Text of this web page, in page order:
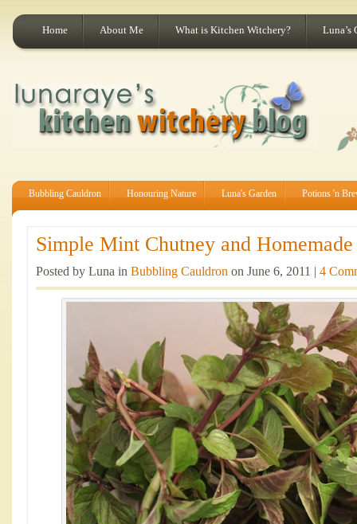
Home About Me What is Kitchen Witchery? Luna’s
Bubbling Cauldron Honouring Nature Luna's Garden Potions 'n
Simple Mint Chutney and
Posted by Luna in Bubbling Cauldron on June 6, 2011 | 4